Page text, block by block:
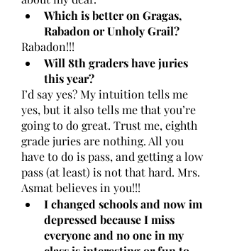
Which is better on Gragas,
Rabadon or Unholy Grail?
Rabadon!!!
Will 8th graders have juries
this year?
I’d say yes? My intuition tells me
yes, but it also tells me that you’re
going to do great. Trust me, eighth
grade juries are nothing. All you
have to do is pass, and getting a low
pass (at least) is not that hard. Mrs.
Asmat believes in you!!!
I changed schools and now im
depressed because I miss
everyone and no one in my